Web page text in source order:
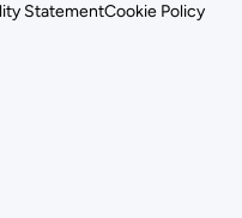
StatementCookie Policy